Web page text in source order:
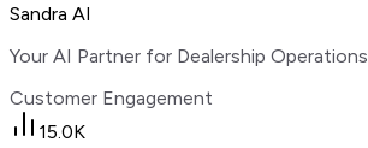
Sandra AI
Your AI Partner for Dealership Operations
Customer Engagement
15.0K